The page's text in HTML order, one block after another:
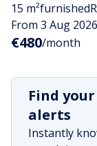
15 m²furnished
From 3 Aug 2026
€480/month
Find
alerts
Instantly